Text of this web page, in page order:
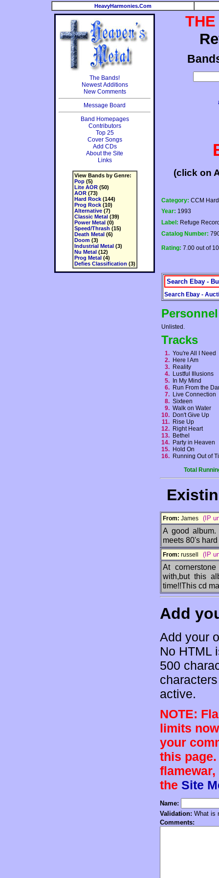
HeavyHarmonies.Com
The Bands!
Newest Additions
New Comments
Message Board
Band Homepages
Contributors
Top 25
Cover Songs
Add CDs
About the Site
Links
View Bands by Genre:
Pop(5)
Lite AOR(50)
AOR(73)
Hard Rock(144)
Prog Rock(10)
Alternative(7)
Classic Metal(39)
Power Metal(0)
Speed/Thrash (15)
Death Metal(6)
Doom(3)
Industrial Metal(3)
Nu Metal(12)
Prog Metal(4)
Defies Classification (3)
THE
(click on
Category: CCM
Year: 1993
Label: Refuge
Catalog Number:
Rating: 7.00 out of
Search Ebay -
Search Ebay -
Personnel
Unlisted.
Tracks
1. You're All I Need
2. Here I Am
3. Reality
4. Lustful Illusions
5.
In My Mind
6. Run From the
7. Live Connection
8. Sixteen
9. Walk on Water
10. Don't Give Up
11. Rise Up
12. Right Heart
13. Bethel
14. Party in Heaven
15. Hold On
16. Running Out of
Total
From: James (IP
A good
meets 80's
From: russell (IP
At
with,but this
time!!This cd
Add
Add your
No HTML
500
active.
NOTE:
limits
your
this
the Site
Name:
Validation: What is
Comments: